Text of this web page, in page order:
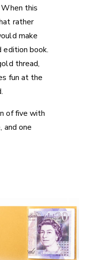
When this
rather
make
book.
thread,
fun at the
of five with
and one